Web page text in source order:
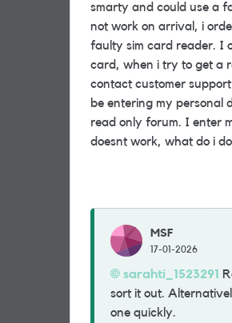
smarty and could use a
not work on arrival, i
faulty sim card reader. I
card, when i try to get a
contact customer
be entering my personal
read only forum. I enter
doesnt work, what do i
MSF
17-01-2026
sarahti_1523291​
sort it out.
one quickly.